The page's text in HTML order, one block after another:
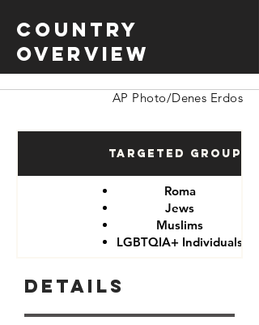
Country
Overview
AP Photo/Denes Erdos
Targeted Groups
Roma
Jews
Muslims
LGBTQIA+ Individuals
Details